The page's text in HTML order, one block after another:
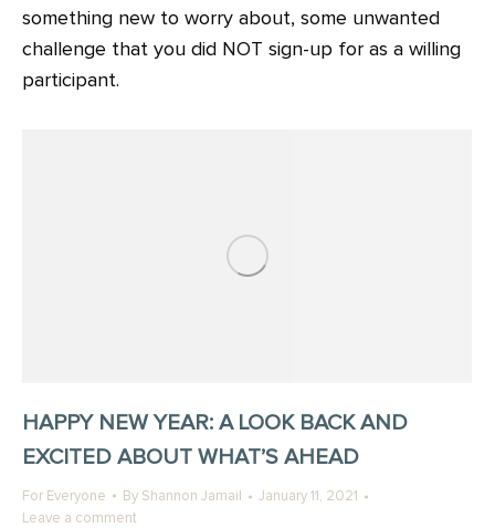
something new to worry about, some unwanted
challenge that you did NOT sign-up for as a willing
participant.
HAPPY NEW YEAR: A LOOK BACK AND
EXCITED ABOUT WHAT’S AHEAD
For Everyone By Shannon Jamail
January 11, 2021
Leave a comment